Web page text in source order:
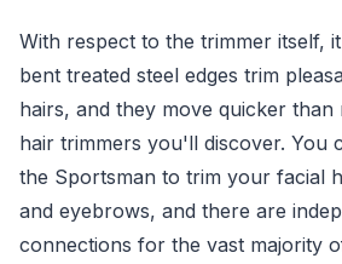
With respect to the trimmer itself,
bent treated steel edges trim
hairs, and they move quicker than
hair trimmers you'll discover. You
the Sportsman to trim your facial
and eyebrows, and there are
connections for the vast majority